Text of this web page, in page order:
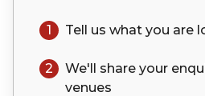
1 Tell us what you are
2 We'll share your
venues